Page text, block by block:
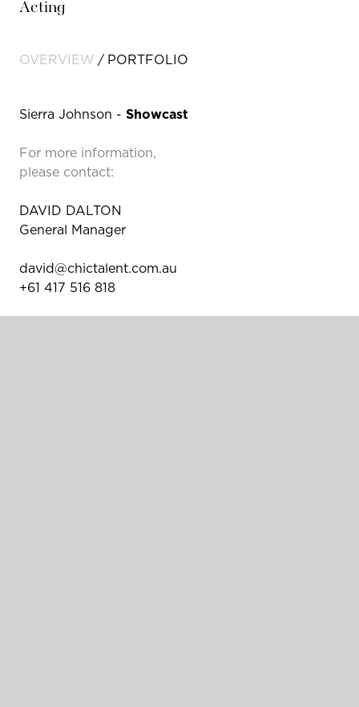
Acting
OVERVIEW PORTFOLIO
Sierra Johnson - Showcast
For more information,
please contact:
DAVID DALTON
General Manager
david@chictalent.com.au
+61 417 516 818